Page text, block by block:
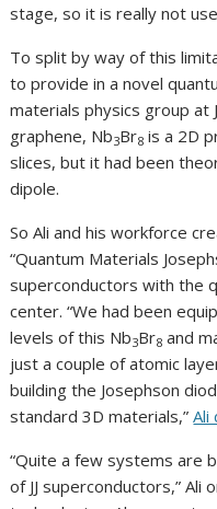
stage, so it is really not
To split by way of this
to provide in a novel
materials physics group at
graphene, Nb3Br8 is a 2D
slices, but it had been
dipole.
So Ali and his workforce
“Quantum Materials
superconductors with the
center. “We had been
levels of this Nb3Br8 and
just a couple of atomic
building the Josephson
standard 3D materials,”Ali
“Quite a few systems are
of JJ superconductors,” Ali